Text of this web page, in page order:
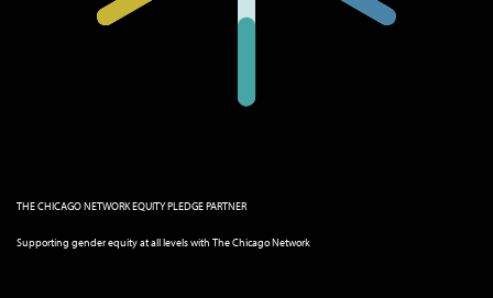
THE CHICAGO NETWORK EQUITY PLEDGE PARTNER
Supporting gender equity at all levels with The Chicago Network